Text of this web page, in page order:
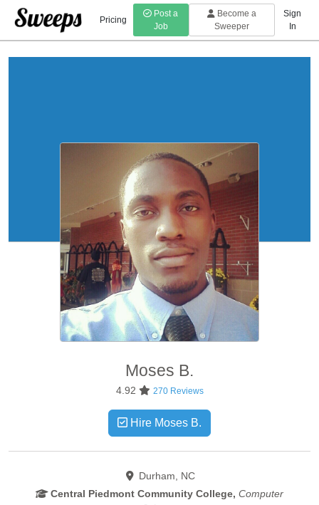
Pricing
Post a
Job
Become a
Sweeper
Sign
In
Moses B.
4.92 270 Reviews
Hire Moses B.
Durham, NC
Central Piedmont Community College, Computer